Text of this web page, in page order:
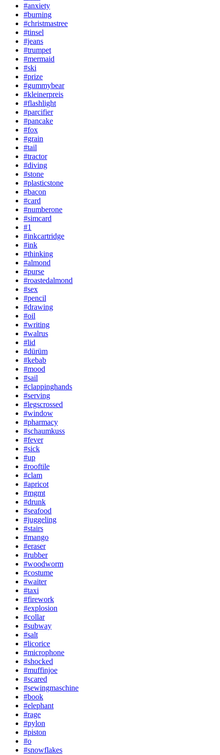
#anxiety
#burning
#christmastree
#tinsel
#jeans
#trumpet
#mermaid
#ski
#prize
#gummybear
#kleinerpreis
#flashlight
#parcifier
#pancake
#fox
#grain
#tail
#tractor
#diving
#stone
#plasticstone
#bacon
#card
#numberone
#simcard
#1
#inkcartridge
#ink
#thinking
#almond
#purse
#roastedalmond
#sex
#pencil
#drawing
#oil
#writing
#walrus
#lid
#dürüm
#kebab
#mood
#sail
#clappinghands
#serving
#legscrossed
#window
#pharmacy
#schaumkuss
#fever
#sick
#up
#rooftile
#clam
#apricot
#mgmt
#drunk
#seafood
#juggeling
#stairs
#mango
#eraser
#rubber
#woodworm
#costume
#waiter
#taxi
#firework
#explosion
#collar
#subway
#salt
#licorice
#microphone
#shocked
#muffinjoe
#scared
#sewingmaschine
#book
#elephant
#rage
#pylon
#piston
#o
#snowflakes